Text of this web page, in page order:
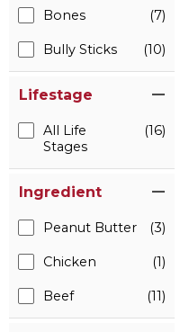
Bones (7)
Bully Sticks (10)
Lifestage
All Life
Stages
(16)
Ingredient
Peanut Butter (3)
Chicken (1)
Beef (11)